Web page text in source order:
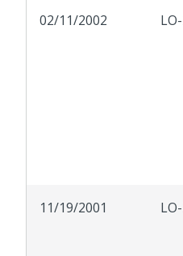
02/11/2002
11/19/2001